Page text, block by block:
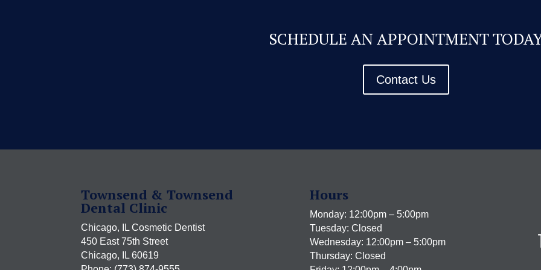
SCHEDULE AN APPOINTMENT
Contact Us
Townsend & Townsend
Dental Clinic
Chicago, IL Cosmetic Dentist
450 East 75th Street
Chicago, IL 60619
Hours
Monday: 12:00pm – 5:00pm
Tuesday: Closed
Wednesday: 12:00pm – 5:00pm
Thursday: Closed